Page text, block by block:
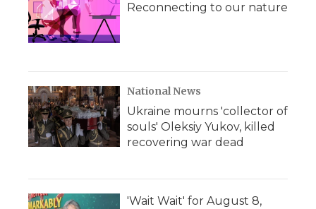
Reconnecting to our nature
National News
Ukraine mourns 'collector of
souls' Oleksiy Yukov, killed
recovering war dead
'Wait Wait' for August 8,